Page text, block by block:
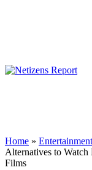
Home »
Alternatives to
Films